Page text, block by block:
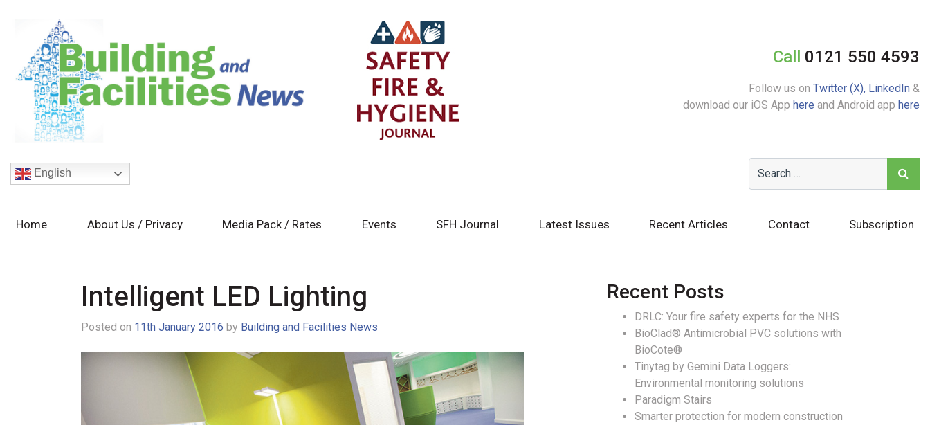
Call 0121 550 4593
Follow us on Twitter (X), LinkedIn &
download our iOS App here and Android app here
English
Home About Us / Privacy Media Pack / Rates Events SFH Journal Latest Issues Recent Articles Contact Subscription
Intelligent LED Lighting
Posted on 11th January 2016 by Building and Facilities News
Recent Posts
DRLC: Your fire safety experts for the NHS
BioClad® Antimicrobial PVC solutions with
BioCote®
Tinytag by Gemini Data Loggers:
Environmental monitoring solutions
Paradigm Stairs
Smarter protection for modern construction